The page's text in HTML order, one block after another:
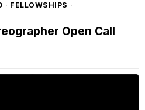
· FELLOWSHIPS ·
Open Call